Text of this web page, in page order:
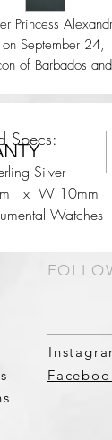
Princess
September
of Barbados
Specs:
Silver
x W
Watches